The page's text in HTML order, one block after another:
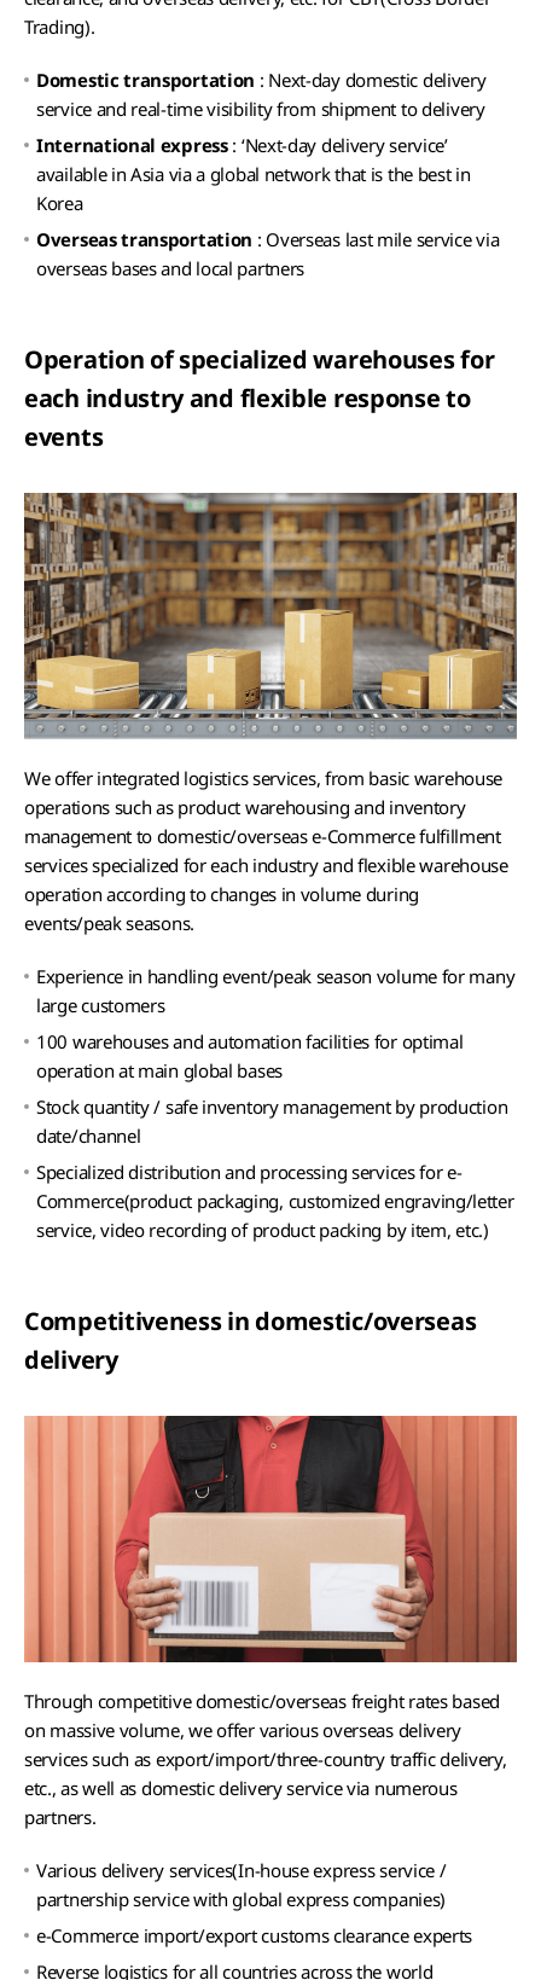
Trading).
Domestic transportation : Next-day domestic delivery
service and real-time visibility from shipment to delivery
International express : ‘Next-day delivery service’
available in Asia via a global network that is the best in
Korea
Overseas transportation : Overseas last mile service via
overseas bases and local partners
Operation of specialized warehouses for
each industry and flexible response to
events
We offer integrated logistics services, from basic warehouse
operations such as product warehousing and inventory
management to domestic/overseas e-Commerce fulfillment
services specialized for each industry and flexible warehouse
operation according to changes in volume during
events/peak seasons.
Experience in handling event/peak season volume for many
large customers
100 warehouses and automation facilities for optimal
operation at main global bases
Stock quantity / safe inventory management by production
date/channel
Specialized distribution and processing services for e-
Commerce(product packaging, customized engraving/letter
service, video recording of product packing by item, etc.)
Competitiveness in domestic/overseas
delivery
Through competitive domestic/overseas freight rates based
on massive volume, we offer various overseas delivery
services such as export/import/three-country traffic delivery,
etc., as well as domestic delivery service via numerous
partners.
Various delivery services(In-house express service /
partnership service with global express companies)
e-Commerce import/export customs clearance experts
Reverse logistics for all countries across the world